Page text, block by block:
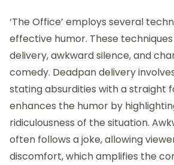
‘The Office’ employs several
effective humor. These
delivery, awkward silence, and
comedy. Deadpan delivery
stating absurdities with a straight
enhances the humor by
ridiculousness of the situation.
often follows a joke, allowing
discomfort, which amplifies the